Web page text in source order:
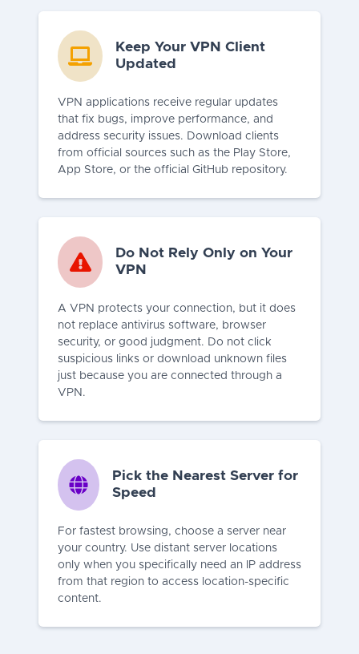
Keep Your VPN Client
Updated
VPN applications receive regular updates
that fix bugs, improve performance, and
address security issues. Download clients
from official sources such as the Play Store,
App Store, or the official GitHub repository.
Do Not Rely Only on Your
VPN
A VPN protects your connection, but it does
not replace antivirus software, browser
security, or good judgment. Do not click
suspicious links or download unknown files
just because you are connected through a
VPN.
Pick the Nearest Server for
Speed
For fastest browsing, choose a server near
your country. Use distant server locations
only when you specifically need an IP address
from that region to access location-specific
content.